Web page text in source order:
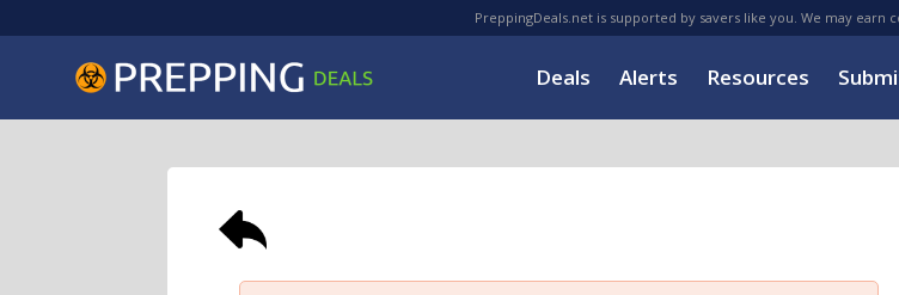
PreppingDeals.net is supported by savers like you. We may earn
Deals Alerts Resources